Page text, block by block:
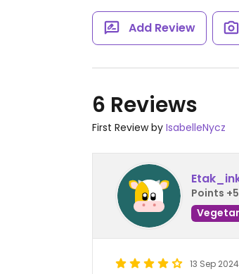
Add Review
6 Reviews
First Review by IsabelleNycz
Points
13 Sep 2024